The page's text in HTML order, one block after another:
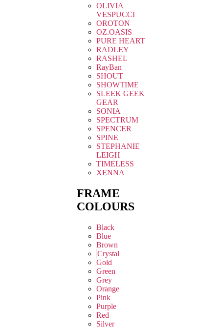
OLIVIA
VESPUCCI
OROTON
OZ.OASIS
PURE HEART
RADLEY
RASHEL
RayBan
SHOUT
SHOWTIME
SLEEK GEEK
GEAR
SONIA
SPECTRUM
SPENCER
SPINE
STEPHANIE
LEIGH
TIMELESS
XENNA
FRAME
COLOURS
Black
Blue
Brown
Crystal
Gold
Green
Grey
Orange
Pink
Purple
Red
Silver